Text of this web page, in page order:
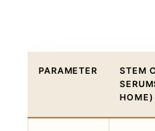
PARAMETER
STEM
HOME)